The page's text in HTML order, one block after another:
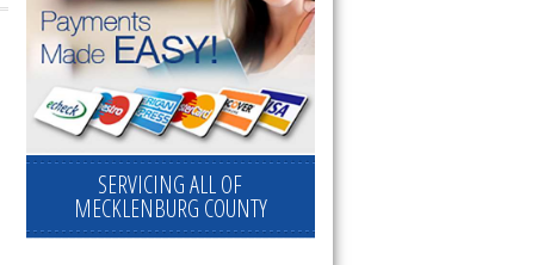
SERVICING ALL OF
MECKLENBURG COUNTY